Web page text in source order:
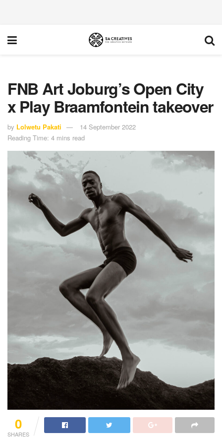
FNB Art Joburg’s Open City
x Play Braamfontein takeover
by Lolwetu Pakati
14 September 2022
Reading Time: 4 mins read
0
SHARES